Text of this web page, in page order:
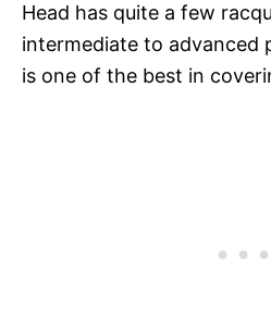
Head has quite a few
intermediate to advanced
is one of the best in